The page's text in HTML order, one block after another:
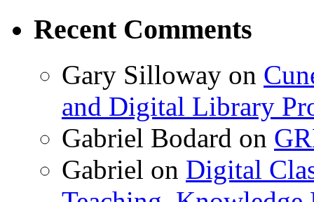
Recent Comments
Gary Silloway on
and Digital Library
Gabriel Bodard on
Gabriel on Digital